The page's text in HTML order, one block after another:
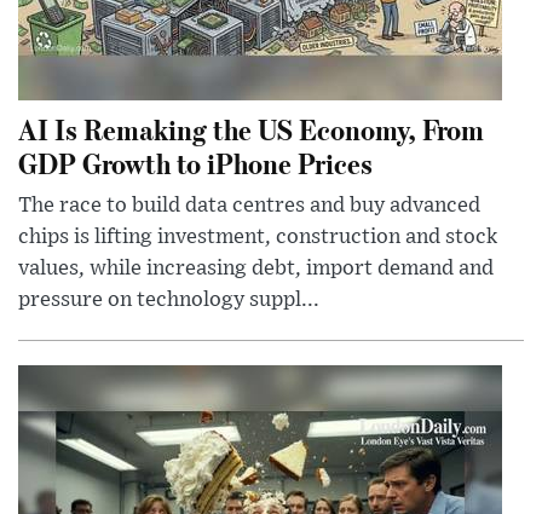
AI Is Remaking the US Economy, From
GDP Growth to iPhone Prices
The race to build data centres and buy advanced
chips is lifting investment, construction and stock
values, while increasing debt, import demand and
pressure on technology suppl...